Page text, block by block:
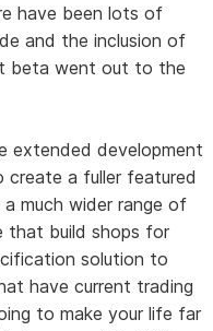
have been lots of
and the inclusion of
beta went out to the
extended development
create a fuller featured
much wider range of
that build shops for
solution to
have current trading
to make your life far